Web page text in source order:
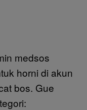
medsos
horni di akun
bos. Gue